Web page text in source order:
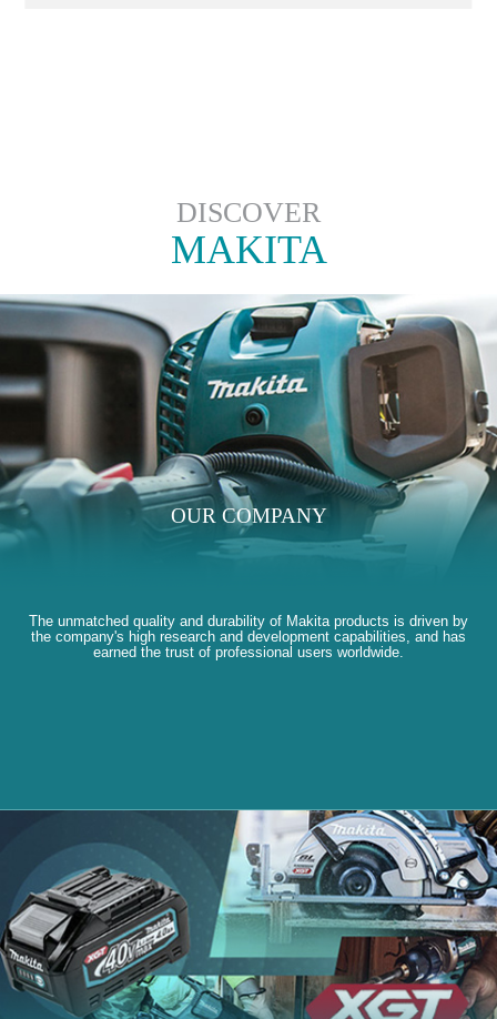
DISCOVER
MAKITA
OUR COMPANY
The unmatched quality and durability of Makita products is driven by
the company's high research and development capabilities, and has
earned the trust of professional users worldwide.